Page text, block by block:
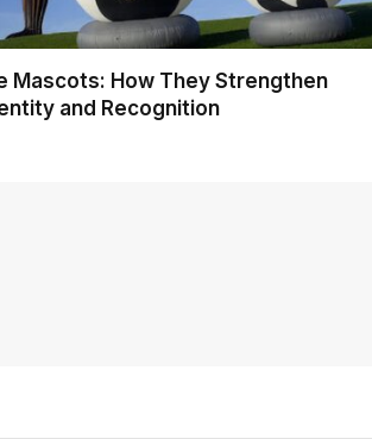
Mascots: How They Strengthen
and Recognition